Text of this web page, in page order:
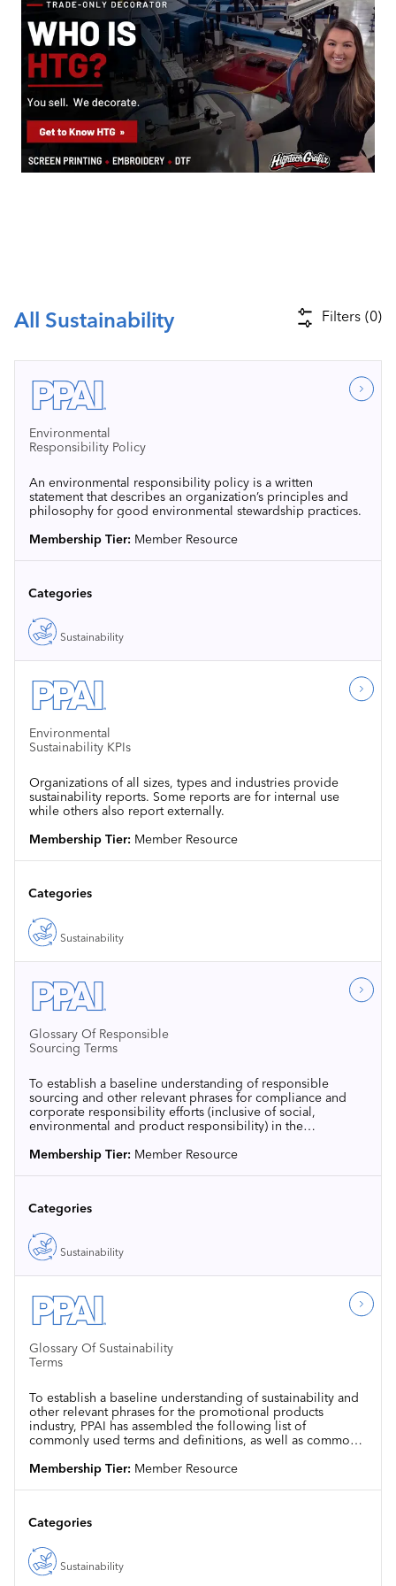
Industry Calendar
Contact Us
All Sustainability Filters (0)
Environmental
Responsibility Policy
An environmental responsibility policy is a written
statement that describes an organization’s principles and
philosophy for good environmental stewardship practices.
Membership Tier: Member Resource
Categories
Sustainability
Environmental
Sustainability KPIs
Organizations of all sizes, types and industries provide
sustainability reports. Some reports are for internal use
while others also report externally.
Membership Tier: Member Resource
Categories
Sustainability
Glossary Of Responsible
Sourcing Terms
To establish a baseline understanding of responsible
sourcing and other relevant phrases for compliance and
corporate responsibility efforts (inclusive of social,
environmental and product responsibility) in the
following list of commonly used terms and definitions, as
Membership Tier: Member Resource
Categories
Sustainability
Glossary Of Sustainability
Terms
To establish a baseline understanding of sustainability and
other relevant phrases for the promotional products
industry, PPAI has assembled the following list of
commonly used terms and definitions, as well as common
Membership Tier: Member Resource
Categories
Sustainability